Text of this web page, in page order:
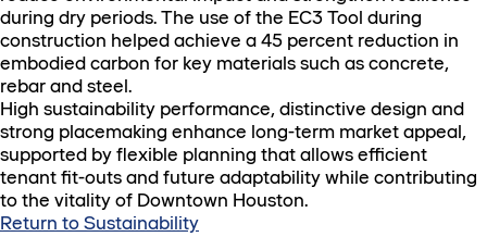
during dry periods. The use of the EC3 Tool during
construction helped achieve a 45 percent reduction in
embodied carbon for key materials such as concrete,
rebar and steel.
High sustainability performance, distinctive design and
strong placemaking enhance long-term market appeal,
supported by flexible planning that allows efficient
tenant fit-outs and future adaptability while contributing
to the vitality of Downtown Houston.
Return to Sustainability